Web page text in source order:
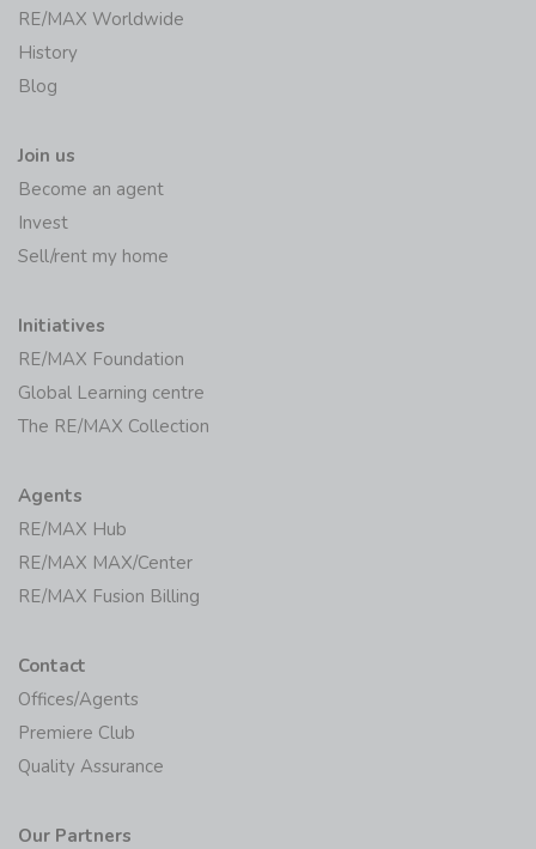
RE/MAX Worldwide
History
Blog
Join us
Become an agent
Invest
Sell/rent my home
Initiatives
RE/MAX Foundation
Global Learning centre
The RE/MAX Collection
Agents
RE/MAX Hub
RE/MAX MAX/Center
RE/MAX Fusion Billing
Contact
Offices/Agents
Premiere Club
Quality Assurance
Our Partners